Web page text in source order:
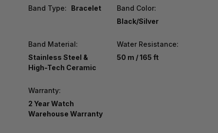
Band Type: Bracelet
Band Color:
Black/Silver
Band Material:
Stainless Steel &
High-Tech Ceramic
Water Resistance:
50 m / 165 ft
Warranty:
2 Year Watch
Warehouse Warranty